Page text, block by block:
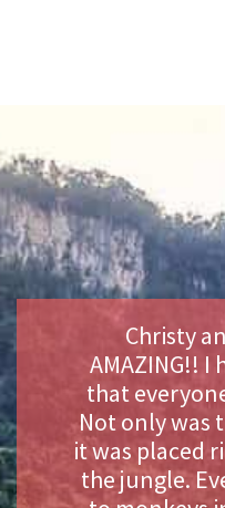
Christy
AMAZING!!
that
Not only was
it was placed
the jungle.